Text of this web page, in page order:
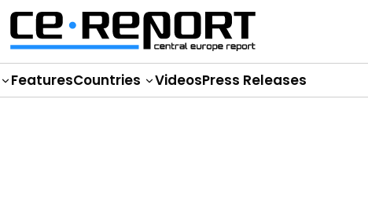
FeaturesCountries VideosPress Releases